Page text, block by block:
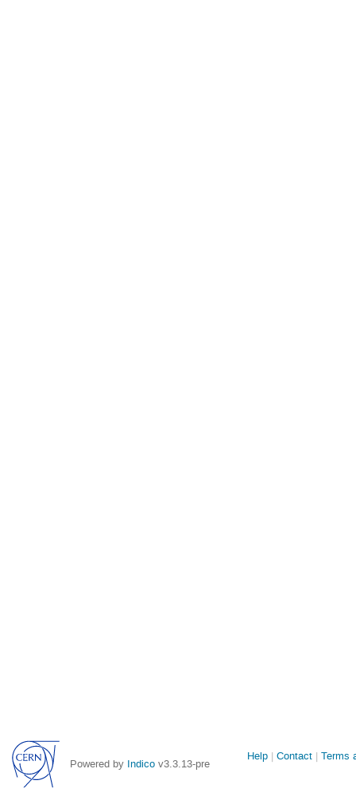
Powered by Indico v3.3.13-pre
Site
Help Contact Terms